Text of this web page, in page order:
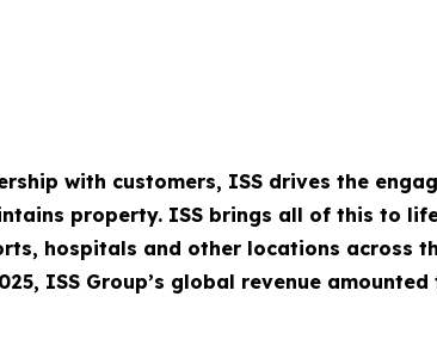
with customers, ISS drives the
property. ISS brings all of this to
hospitals and other locations across
ISS Group’s global revenue amounted